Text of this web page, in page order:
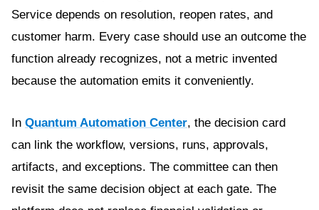
Service depends on resolution, reopen rates, and
customer harm. Every case should use an outcome the
function already recognizes, not a metric invented
because the automation emits it conveniently.
In Quantum Automation Center, the decision card
can link the workflow, versions, runs, approvals,
artifacts, and exceptions. The committee can then
revisit the same decision object at each gate. The